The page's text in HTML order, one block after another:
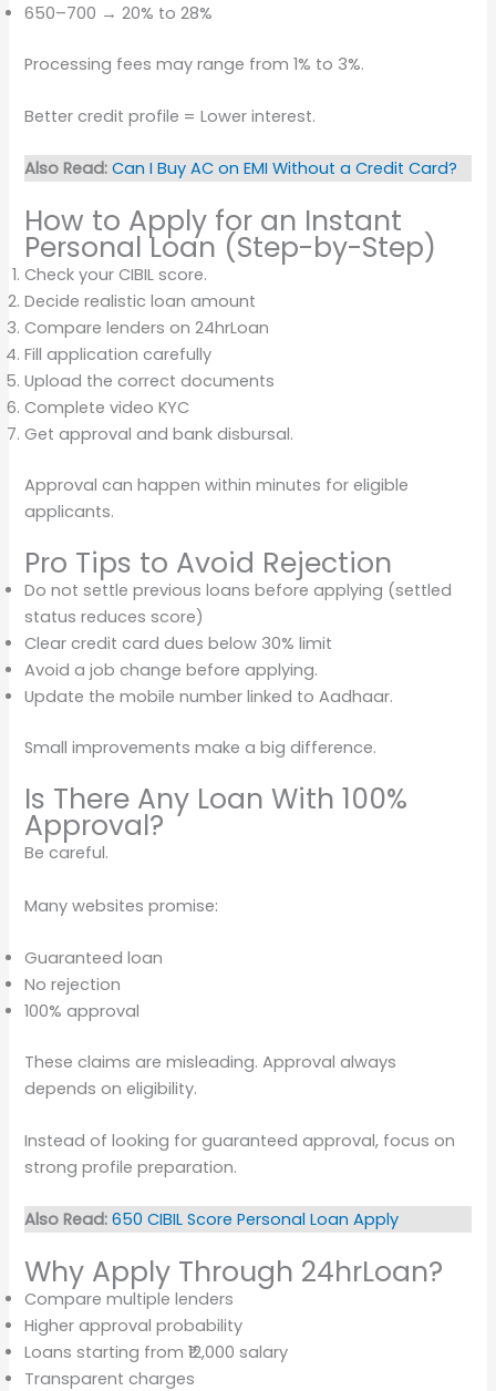
650–700 → 20% to 28%
Processing fees may range from 1% to 3%.
Better credit profile = Lower interest.
Also Read: Can I Buy AC on EMI Without a Credit Card?
How to Apply for an Instant
Personal Loan (Step-by-Step)
Check your CIBIL score.
Decide realistic loan amount
Compare lenders on 24hrLoan
Fill application carefully
Upload the correct documents
Complete video KYC
Get approval and bank disbursal.
Approval can happen within minutes for eligible
applicants.
Pro Tips to Avoid Rejection
Do not settle previous loans before applying (settled
status reduces score)
Clear credit card dues below 30% limit
Avoid a job change before applying.
Update the mobile number linked to Aadhaar.
Small improvements make a big difference.
Is There Any Loan With 100%
Approval?
Be careful.
Many websites promise:
Guaranteed loan
No rejection
100% approval
These claims are misleading. Approval always
depends on eligibility.
Instead of looking for guaranteed approval, focus on
strong profile preparation.
Also Read: 650 CIBIL Score Personal Loan Apply
Why Apply Through 24hrLoan?
Compare multiple lenders
Higher approval probability
Loans starting from ₹12,000 salary
Transparent charges